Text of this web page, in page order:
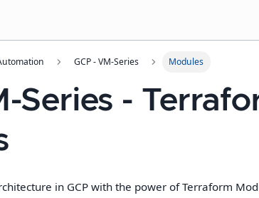
GCP - VM-Series Modules
Series -
in GCP with the power of Terraform